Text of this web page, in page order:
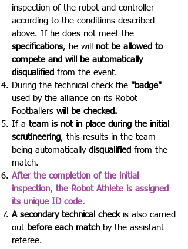
inspection of the robot and controller
according to the conditions described
above. If he does not meet the
specifications, he will not be allowed to
compete and will be automatically
disqualified from the event.
During the technical check the "badge"
used by the alliance on its Robot
Footballers will be checked.
If a team is not in place during the initial
scrutineering, this results in the team
being automatically disqualified from the
match.
After the completion of the initial
inspection, the Robot Athlete is assigned
its unique ID code.
A secondary technical checkis also carried
out before each match by the assistant
referee.